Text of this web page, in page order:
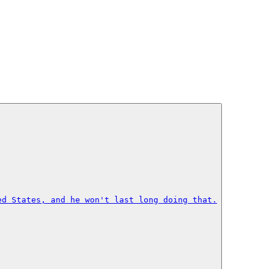
States, and he won't last long doing that.